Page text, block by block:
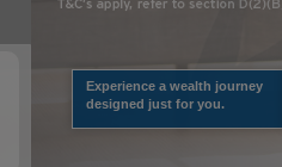
Experience a wealth journey
designed just for you.